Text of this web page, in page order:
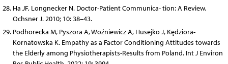
Ha JF, Longnecker N. Doctor-Patient Communica- tion: A Review.
Ochsner J. 2010; 10: 38–43.
Podhorecka M, Pyszora A, Woźniewicz A, Husejko J, Kędziora-
Kornatowska K. Empathy as a Factor Conditioning Attitudes towards
the Elderly among Physiotherapists-Results from Poland. Int J Environ